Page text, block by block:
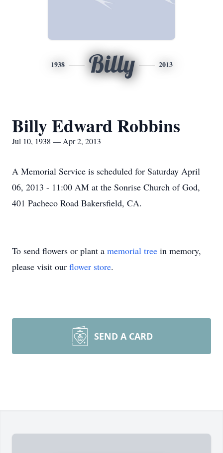
1938 Billy 2013
Billy Edward Robbins
Jul 10, 1938 — Apr 2, 2013
A Memorial Service is scheduled for Saturday April
06, 2013 - 11:00 AM at the Sonrise Church of God,
401 Pacheco Road Bakersfield, CA.
To send flowers or plant a memorial tree in memory,
please visit our flower store.
SEND A CARD